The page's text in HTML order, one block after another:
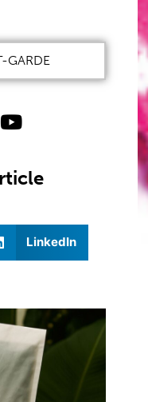
GARDE
LinkedIn